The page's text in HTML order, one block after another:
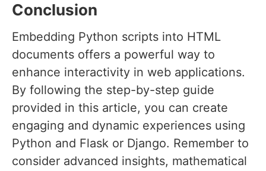
Conclusion
Embedding Python scripts into HTML
documents offers a powerful way to
enhance interactivity in web applications.
By following the step-by-step guide
provided in this article, you can create
engaging and dynamic experiences using
Python and Flask or Django. Remember to
consider advanced insights, mathematical